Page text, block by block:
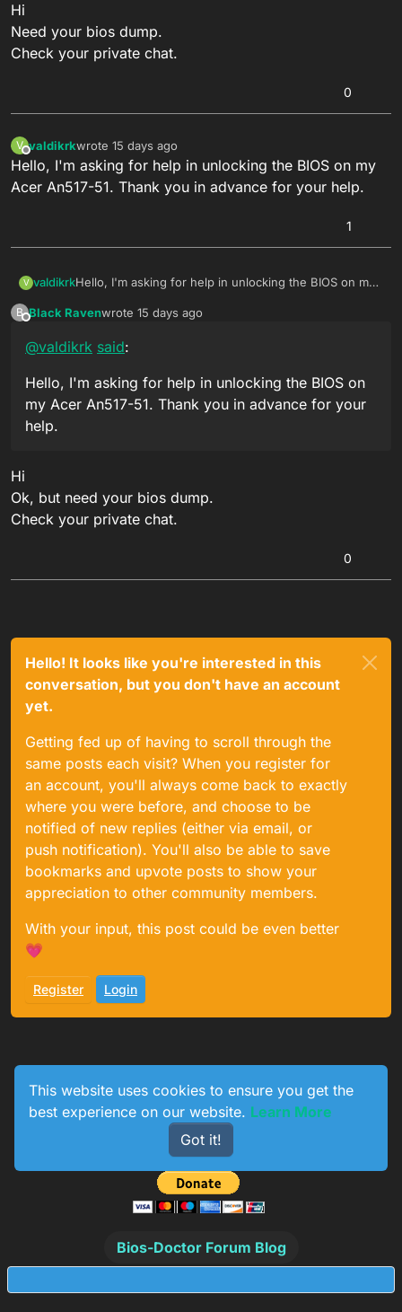
Hi
Need your bios dump.
Check your private chat.
0
V
Offline
valdikrkwrote 15 days ago
last edited by
Hello, I'm asking for help in unlocking the BIOS on my
Acer An517-51. Thank you in advance for your help.
1
V valdikrkHello, I'm asking for help in unlocking the BIOS on my
B
Offline
Black Ravenwrote 15 days ago
last edited by
@valdikrk said:
Hello, I'm asking for help in unlocking the BIOS on
my Acer An517-51. Thank you in advance for your
help.
Hi
Ok, but need your bios dump.
Check your private chat.
0
Hello! It looks like you're interested in this
conversation, but you don't have an account
yet.
Getting fed up of having to scroll through the
same posts each visit? When you register for
an account, you'll always come back to exactly
where you were before, and choose to be
notified of new replies (either via email, or
push notification). You'll also be able to save
bookmarks and upvote posts to show your
appreciation to other community members.
With your input, this post could be even better
💗
Register Login
1 233 154 774
Bios-Doctor Forum Blog
This website uses cookies to ensure you get the
best experience on our website. Learn More
Got it!